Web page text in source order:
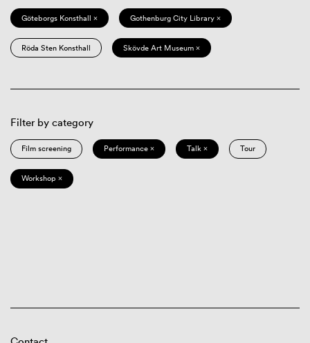
Göteborgs Konsthall × Gothenburg City Library ×
Röda Sten Konsthall Skövde Art Museum ×
Filter by category
Film screening Performance × Talk × Tour
Workshop ×